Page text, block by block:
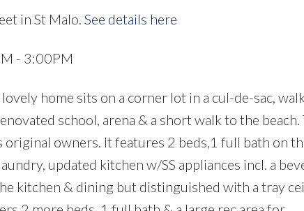
in St Malo. See details here
- 3:00PM
home sits on a corner lot in a cul-de-sac,
school, arena & a short walk to the beach.
owners. It features 2 beds,1 full bath on
updated kitchen w/SS appliances incl. a
kitchen & dining but distinguished with a tray